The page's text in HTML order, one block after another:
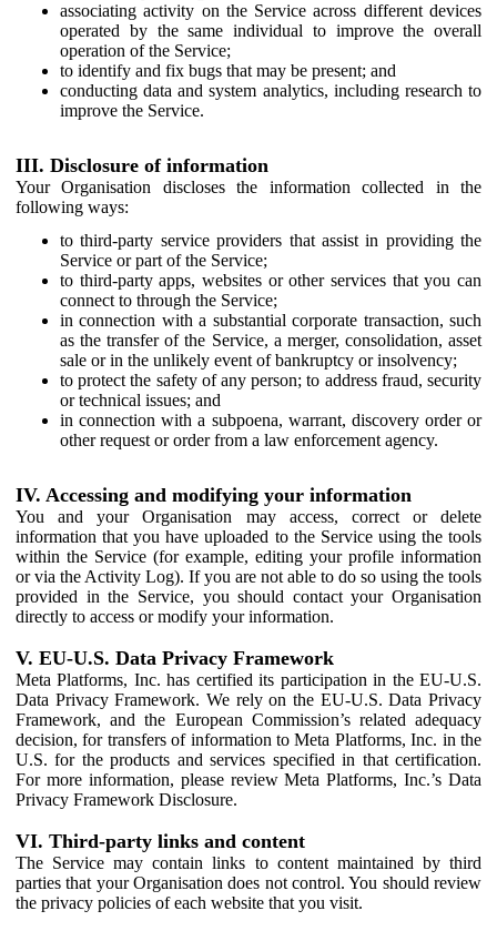
associating activity on the Service across different devices
operated by the same individual to improve the overall
operation of the Service;
to identify and fix bugs that may be present; and
conducting data and system analytics, including research to
improve the Service.
III. Disclosure of information
Your Organisation discloses the information collected in the
following ways:
to third-party service providers that assist in providing the
Service or part of the Service;
to third-party apps, websites or other services that you can
connect to through the Service;
in connection with a substantial corporate transaction, such
as the transfer of the Service, a merger, consolidation, asset
sale or in the unlikely event of bankruptcy or insolvency;
to protect the safety of any person; to address fraud, security
or technical issues; and
in connection with a subpoena, warrant, discovery order or
other request or order from a law enforcement agency.
IV. Accessing and modifying your information
You and your Organisation may access, correct or delete
information that you have uploaded to the Service using the tools
within the Service (for example, editing your profile information
or via the Activity Log). If you are not able to do so using the tools
provided in the Service, you should contact your Organisation
directly to access or modify your information.
V. EU-U.S. Data Privacy Framework
Meta Platforms, Inc. has certified its participation in the EU-U.S.
Data Privacy Framework. We rely on the EU-U.S. Data Privacy
Framework, and the European Commission’s related adequacy
decision, for transfers of information to Meta Platforms, Inc. in the
U.S. for the products and services specified in that certification.
For more information, please review Meta Platforms, Inc.’s Data
Privacy Framework Disclosure.
VI. Third-party links and content
The Service may contain links to content maintained by third
parties that your Organisation does not control. You should review
the privacy policies of each website that you visit.